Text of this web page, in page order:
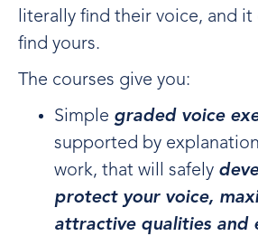
literally find their voice, and it
find yours.
The courses give you:
Simple graded voice
supported by
work, that will safely
protect your voice,
attractive qualities and